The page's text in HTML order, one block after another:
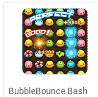
BubbleBounce Bash